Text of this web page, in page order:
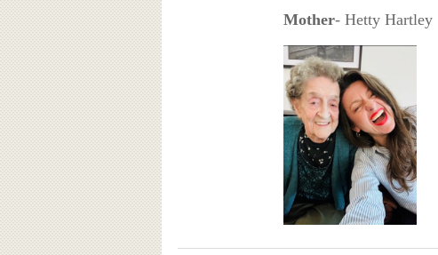
Mother- Hetty Hartley